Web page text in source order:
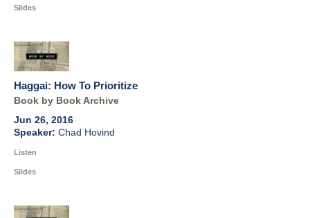
Slides
Haggai: How To Prioritize
Book by Book Archive
Jun 26, 2016
Chad Hovind
Listen
Slides